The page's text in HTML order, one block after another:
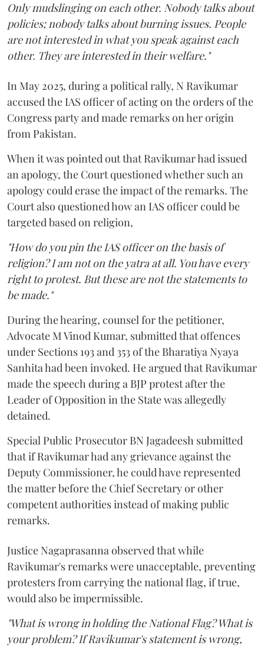
Only mudslinging on each other. Nobody talks about
policies; nobody talks about burning issues. People
are not interested in what you speak against each
other. They are interested in their welfare."
In May 2025, during a political rally, N Ravikumar
accused the IAS officer of acting on the orders of the
Congress party and made remarks on her origin
from Pakistan.
When it was pointed out that Ravikumar had issued
an apology, the Court questioned whether such an
apology could erase the impact of the remarks. The
Court also questioned how an IAS officer could be
targeted based on religion,
"How do you pin the IAS officer on the basis of
religion? I am not on the yatra at all. You have every
right to protest. But these are not the statements to
be made."
During the hearing, counsel for the petitioner,
Advocate M Vinod Kumar, submitted that offences
under Sections 193 and 353 of the Bharatiya Nyaya
Sanhita had been invoked. He argued that Ravikumar
made the speech during a BJP protest after the
Leader of Opposition in the State was allegedly
detained.
Special Public Prosecutor BN Jagadeesh submitted
that if Ravikumar had any grievance against the
Deputy Commissioner, he could have represented
the matter before the Chief Secretary or other
competent authorities instead of making public
remarks.
Justice Nagaprasanna observed that while
Ravikumar's remarks were unacceptable, preventing
protesters from carrying the national flag, if true,
would also be impermissible.
"What is wrong in holding the National Flag? What is
your problem? If Ravikumar's statement is wrong,